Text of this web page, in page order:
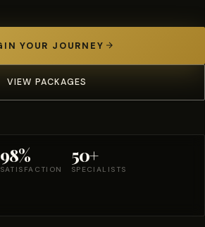
YOUR JOURNEY
VIEW PACKAGES
98%
SATISFACTION
50+
SPECIALISTS